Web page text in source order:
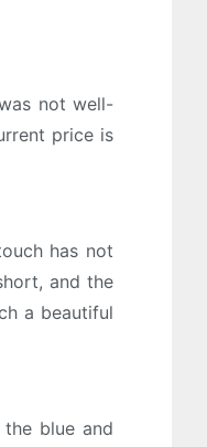
not well-
price is
has not
and the
a beautiful
blue and